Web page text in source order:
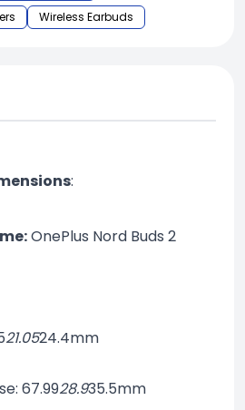
Wireless Earbuds
:
OnePlus Nord Buds 2
21.0524.4mm
67.9928.935.5mm